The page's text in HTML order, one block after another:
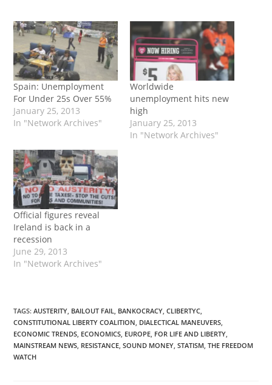
Spain: Unemployment
For Under 25s Over 55%
January 25, 2013
In "Network Archives"
Worldwide
unemployment hits new
high
January 25, 2013
In "Network Archives"
Official figures reveal
Ireland is back in a
recession
June 29, 2013
In "Network Archives"
TAGS:AUSTERITY, BAILOUT FAIL, BANKOCRACY, CLIBERTYC,
CONSTITUTIONAL LIBERTY COALITION, DIALECTICAL MANEUVERS,
ECONOMIC TRENDS, ECONOMICS, EUROPE, FOR LIFE AND LIBERTY,
MAINSTREAM NEWS, RESISTANCE, SOUND MONEY, STATISM, THE FREEDOM
WATCH